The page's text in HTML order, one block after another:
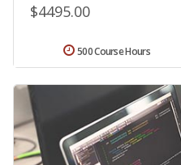
$4495.00
500 Course Hours